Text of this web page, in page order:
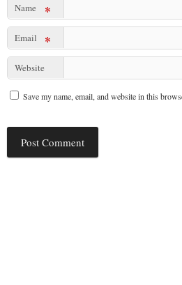
Name *
Email *
Website
Save my name, email, and website in this